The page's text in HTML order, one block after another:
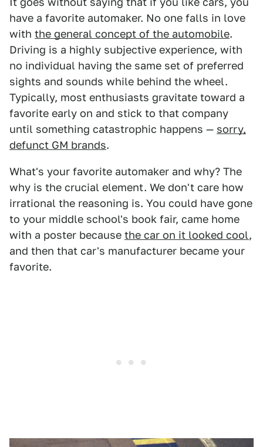
have a favorite automaker. No one falls in love
with the general concept of the automobile.
Driving is a highly subjective experience, with
no individual having the same set of preferred
sights and sounds while behind the wheel.
Typically, most enthusiasts gravitate toward a
favorite early on and stick to that company
until something catastrophic happens — sorry,
defunct GM brands.
What's your favorite automaker and why? The
why is the crucial element. We don't care how
irrational the reasoning is. You could have gone
to your middle school's book fair, came home
with a poster because the car on it looked cool,
and then that car's manufacturer became your
favorite.